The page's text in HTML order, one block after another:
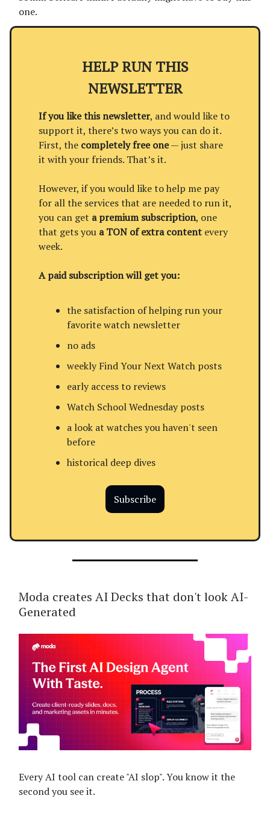
one.
HELP RUN THIS
NEWSLETTER
If you like this newsletter, and would like to
support it, there’s two ways you can do it.
First, the completely free one— just share
it with your friends. That’s it.
However, if you would like to help me pay
for all the services that are needed to run it,
you can get a premium subscription, one
that gets you a TON of extra content every
week.
A paid subscription will get you:
the satisfaction of helping run your
favorite watch newsletter
no ads
weekly Find Your Next Watch posts
early access to reviews
Watch School Wednesday posts
a look at watches you haven't seen
before
historical deep dives
Subscribe
Moda creates AI Decks that don't look AI-
Generated
Every AI tool can create "AI slop". You know it the
second you see it.